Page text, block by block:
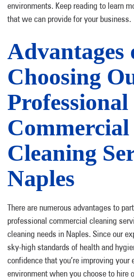
environments. Keep reading to learn
that we can provide for your business.
Advantages
Choosing
Professional
Commercial
Cleaning
Naples
There are numerous advantages to
professional commercial cleaning
cleaning needs in Naples. Since our
sky-high standards of health and
confidence that you’re improving your
environment when you choose to hire